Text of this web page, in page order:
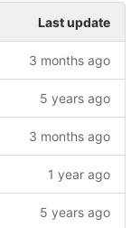
Last update
3 months ago
5 years ago
3 months ago
1 year ago
5 years ago